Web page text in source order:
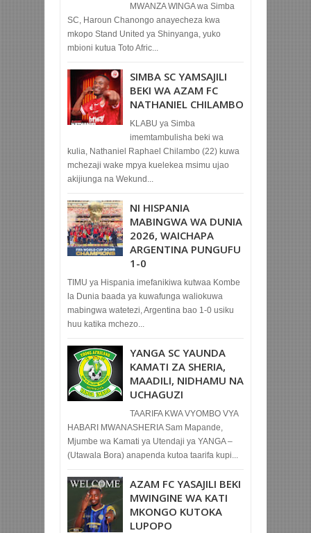
MWANZA WINGA wa Simba
SC, Haroun Chanongo anayecheza kwa
mkopo Stand United ya Shinyanga, yuko
mbioni kutua Toto Afric...
SIMBA SC YAMSAJILI
BEKI WA AZAM FC
NATHANIEL CHILAMBO
KLABU ya Simba
imemtambulisha beki wa
kulia, Nathaniel Raphael Chilambo (22) kuwa
mchezaji wake mpya kuelekea msimu ujao
akijiunga na Wekund...
NI HISPANIA
MABINGWA WA DUNIA
2026, WAICHAPA
ARGENTINA PUNGUFU
1-0
TIMU ya Hispania imefanikiwa kutwaa Kombe
la Dunia baada ya kuwafunga waliokuwa
mabingwa watetezi, Argentina bao 1-0 usiku
huu katika mchezo...
YANGA SC YAUNDA
KAMATI ZA SHERIA,
MAADILI, NIDHAMU NA
UCHAGUZI
TAARIFA KWA VYOMBO VYA
HABARI MWANASHERIA Sam Mapande,
Mjumbe wa Kamati ya Utendaji ya YANGA –
(Utawala Bora) anapenda kutoa taarifa kupi...
AZAM FC YASAJILI BEKI
MWINGINE WA KATI
MKONGO KUTOKA
LUPOPO